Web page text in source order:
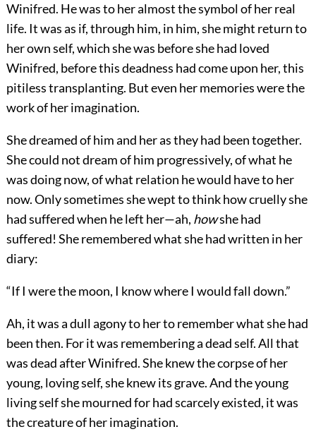
Winifred. He was to her almost the symbol of her real
life. It was as if, through him, in him, she might return to
her own self, which she was before she had loved
Winifred, before this deadness had come upon her, this
pitiless transplanting. But even her memories were the
work of her imagination.
She dreamed of him and her as they had been together.
She could not dream of him progressively, of what he
was doing now, of what relation he would have to her
now. Only sometimes she wept to think how cruelly she
had suffered when he left her—ah, howshe had
suffered! She remembered what she had written in her
diary:
“If I were the moon, I know where I would fall down.”
Ah, it was a dull agony to her to remember what she had
been then. For it was remembering a dead self. All that
was dead after Winifred. She knew the corpse of her
young, loving self, she knew its grave. And the young
living self she mourned for had scarcely existed, it was
the creature of her imagination.